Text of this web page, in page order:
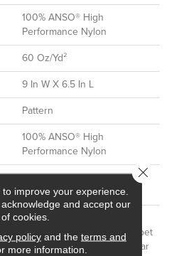
100% ANSO® High
Performance Nylon
60 Oz/yd²
9 In W X 6.5 In L
Pattern
100% ANSO® High
Performance Nylon
LifeGuard® Spill-Proof
Technology®
A/T 25 Year Limited
Residential Broadloom Carpet
Warranty, Residential 25 Year
improve your experience.
and accept our
cookies.
policyand the terms and
more information.
Close